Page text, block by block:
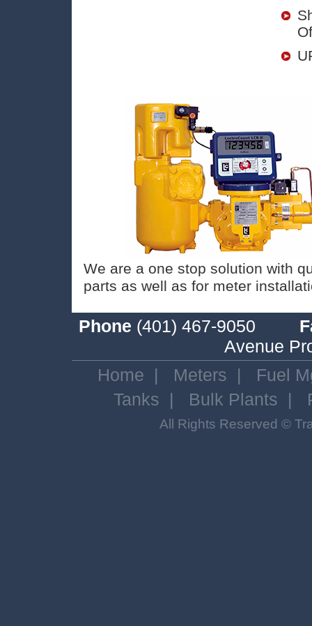
We are a one stop solution with
parts as well as for meter
Phone (401) 467-9050
Avenue
Home | Meters | Fuel
Tanks | Bulk Plants |
All Rights Reserved ©